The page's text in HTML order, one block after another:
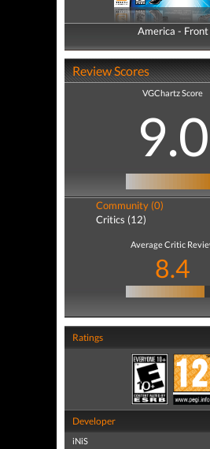
America - Front
America - Back
Review Scores
VGChartz Score
9.0
Community (0)
Critics (12)
Average Critic
8.4
Ratings
Developer
iNiS